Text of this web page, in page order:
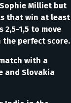
Milliet but
that win at least
2,5-1,5 to move
perfect score.
with a
and Slovakia